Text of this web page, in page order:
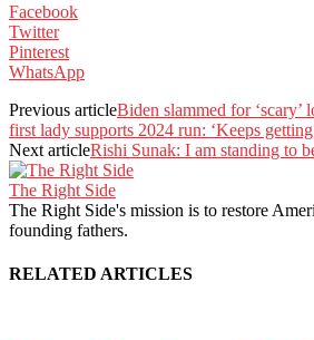
Facebook
Twitter
Pinterest
WhatsApp
Previous articleBiden slammed for ‘scary’
first lady supports 2024 run: ‘Keeps getting
Next articleRishi Sunak: I am standing to
The Right Side
The Right Side's mission is to restore
founding fathers.
RELATED ARTICLES